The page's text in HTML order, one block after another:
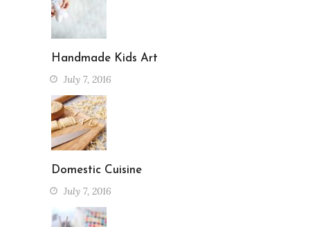
Handmade Kids Art
July 7, 2016
Domestic Cuisine
July 7, 2016